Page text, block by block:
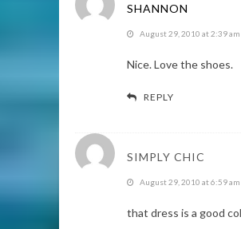
SHANNON
August 29, 2010 at 2:39 am
Nice. Love the shoes.
REPLY
SIMPLY CHIC
August 29, 2010 at 6:59 am
that dress is a good